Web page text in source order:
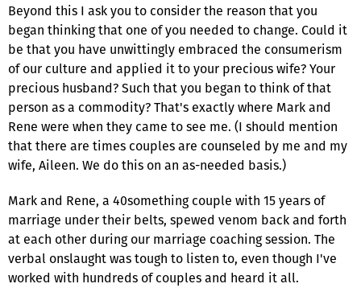
Beyond this I ask you to consider the reason that you
began thinking that one of you needed to change. Could it
be that you have unwittingly embraced the consumerism
of our culture and applied it to your precious wife? Your
precious husband? Such that you began to think of that
person as a commodity? That's exactly where Mark and
Rene were when they came to see me. (I should mention
that there are times couples are counseled by me and my
wife, Aileen. We do this on an as-needed basis.)
Mark and Rene, a 40something couple with 15 years of
marriage under their belts, spewed venom back and forth
at each other during our marriage coaching session. The
verbal onslaught was tough to listen to, even though I've
worked with hundreds of couples and heard it all.